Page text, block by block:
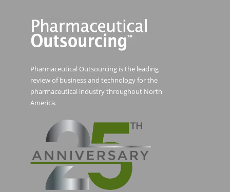
Pharmaceutical Outsourcing is the leading
review of business and technology for the
pharmaceutical industry throughout North
America.